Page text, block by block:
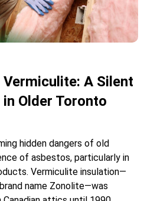
A Silent
Older Toronto
hidden dangers of old
of asbestos, particularly in
Vermiculite insulation—
name Zonolite—was